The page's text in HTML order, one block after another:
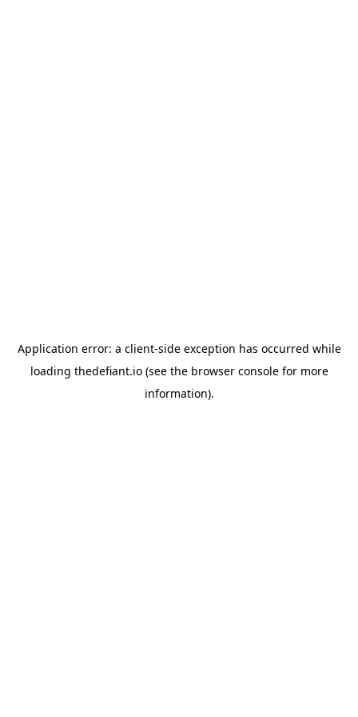
Application error: a client-side exception has occurred while
loading thedefiant.io(see the browser consolefor more
information).